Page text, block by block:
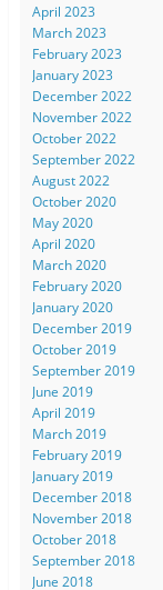
April 2023
March 2023
February 2023
January 2023
December 2022
November 2022
October 2022
September 2022
August 2022
October 2020
May 2020
April 2020
March 2020
February 2020
January 2020
December 2019
October 2019
September 2019
June 2019
April 2019
March 2019
February 2019
January 2019
December 2018
November 2018
October 2018
September 2018
June 2018